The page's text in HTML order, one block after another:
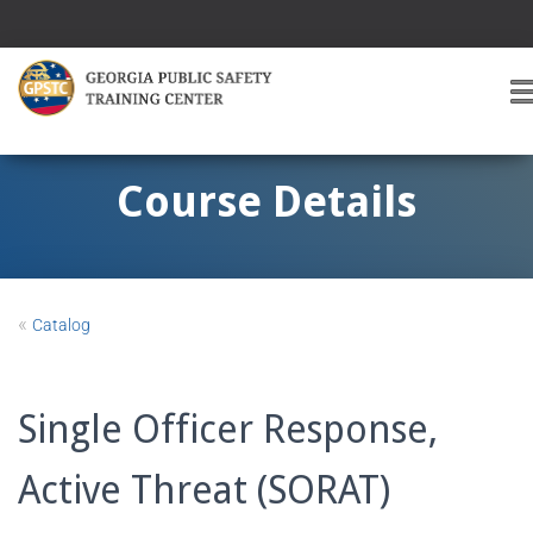
G
Course Details
« Catalog
Single Officer Response,
Active Threat (SORAT)